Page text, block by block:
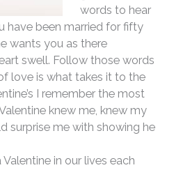
words to hear
have been married for fifty
wants you as there
swell. Follow those words
love is what takes it to the
I remember the most
knew me, knew my
surprise me with showing he
in our lives each